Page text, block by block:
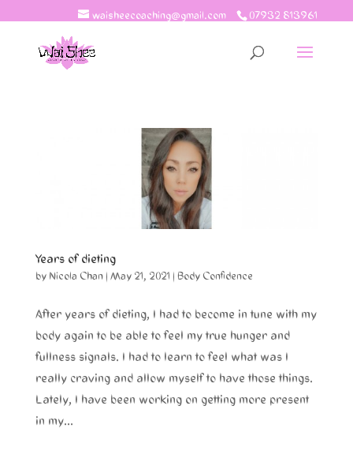
07932 813961
waisheecoaching@gmail.com
Years of dieting
by Nicola Chan| May 21, 2021 | Body Confidence
After years of dieting, I had to become in tune with my
body again to be able to feel my true hunger and
fullness signals. I had to learn to feel what was I
really craving and allow myself to have those things.
Lately, I have been working on getting more present
in my...